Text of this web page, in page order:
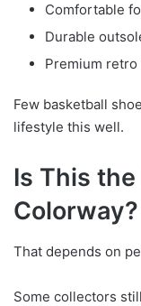
Comfortable
Durable
Premium
Few basketball
lifestyle this well.
Is This the
Colorway?
That depends on
Some collectors